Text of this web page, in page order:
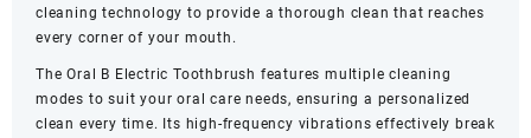
cleaning technology to provide a thorough clean that reaches
every corner of your mouth.
The Oral B Electric Toothbrush features multiple cleaning
modes to suit your oral care needs, ensuring a personalized
clean every time. Its high-frequency vibrations effectively break